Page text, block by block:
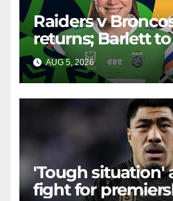
Raiders v
returns; Barlett
AUG 5, 2026
'Tough situation'
fight for